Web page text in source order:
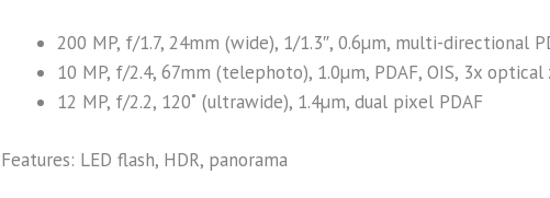
200 MP, f/1.7, 24mm (wide), 1/1.3″, 0.6µm, multi-directional
10 MP, f/2.4, 67mm (telephoto), 1.0µm, PDAF, OIS, 3x optical
12 MP, f/2.2, 120˚ (ultrawide), 1.4µm, dual pixel PDAF
Features: LED flash, HDR, panorama